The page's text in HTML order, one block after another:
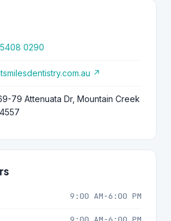
0290
↗
79 Attenuata Dr, Mountain Creek
9:00 AM-6:00 PM